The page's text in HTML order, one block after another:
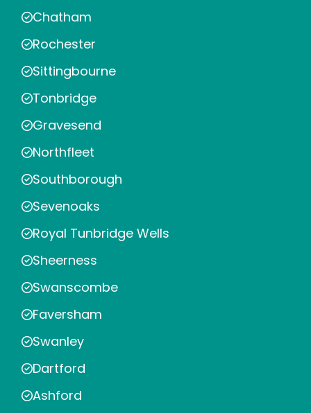
Chatham
Rochester
Sittingbourne
Tonbridge
Gravesend
Northfleet
Southborough
Sevenoaks
Royal Tunbridge Wells
Sheerness
Swanscombe
Faversham
Swanley
Dartford
Ashford